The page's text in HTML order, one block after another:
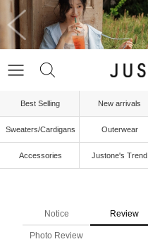
Best Selling New arrivals
Sweaters/Cardigans Outerwear
Accessories Justone's Trend
Notice Review
Photo Review